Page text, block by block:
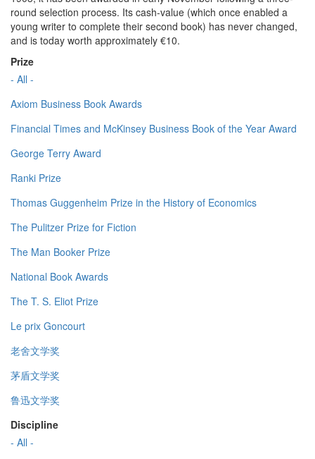
round selection process. Its cash-value (which once enabled a
young writer to complete their second book) has never changed,
and is today worth approximately €10.
Prize
- All -
Axiom Business Book Awards
Financial Times and McKinsey Business Book of the Year Award
George Terry Award
Ranki Prize
Thomas Guggenheim Prize in the History of Economics
The Pulitzer Prize for Fiction
The Man Booker Prize
National Book Awards
The T. S. Eliot Prize
Le prix Goncourt
老舍文学奖
茅盾文学奖
鲁迅文学奖
Discipline
- All -